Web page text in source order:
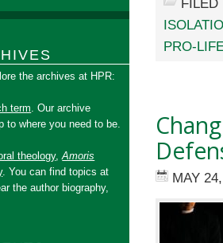
PRO-
MAY
the archives at HPR:
term. Our archive
to where you need to be.
theology,Amoris
. You can find topics at
the author biography,